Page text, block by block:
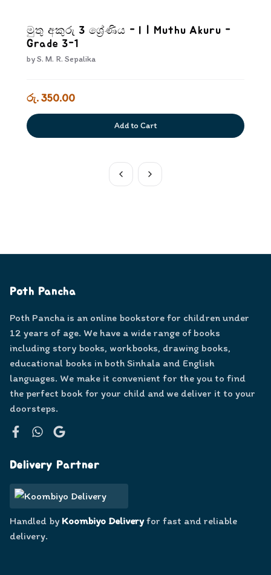
මුතු අකුරු 3 ශ්‍රේණිය - I | Muthu Akuru -
Grade 3-1
byS. M. R. Sepalika
රු. 350.00
Add to Cart
Poth Pancha
Poth Pancha is an online bookstore for children under
12 years of age. We have a wide range of books
including story books, workbooks, drawing books,
educational books in both Sinhala and English
languages. We make it convenient for the you to find
the perfect book for your child and we deliver it to your
doorsteps.
Delivery Partner
Handled by Koombiyo Deliveryfor fast and reliable
delivery.